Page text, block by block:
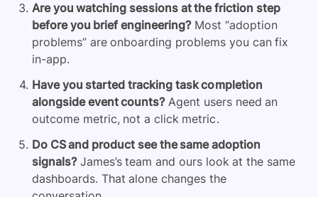
Are you watching sessions at the friction step
before you brief engineering?Most “adoption
problems” are onboarding problems you can fix
in-app.
Have you started tracking task completion
alongside event counts?Agent users need an
outcome metric, not a click metric.
Do CS and product see the same adoption
signals?James’s team and ours look at the same
dashboards. That alone changes the